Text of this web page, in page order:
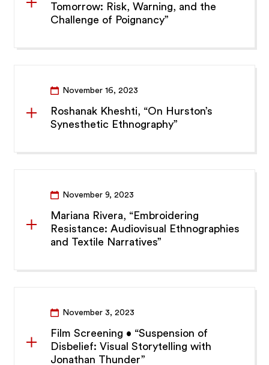
Tomorrow: Risk, Warning, and the
Challenge of Poignancy”
November 16, 2023
Roshanak Kheshti, “On Hurston’s
Synesthetic Ethnography”
November 9, 2023
Mariana Rivera, “Embroidering
Resistance: Audiovisual Ethnographies
and Textile Narratives”
November 3, 2023
Film Screening • “Suspension of
Disbelief: Visual Storytelling with
Jonathan Thunder”